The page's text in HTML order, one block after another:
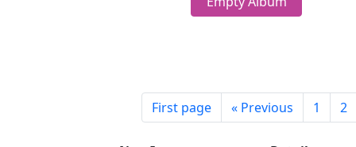
First page « Previous 1 2